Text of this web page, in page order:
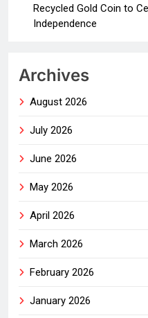
Recycled Gold Coin to
Independence
Archives
August 2026
July 2026
June 2026
May 2026
April 2026
March 2026
February 2026
January 2026